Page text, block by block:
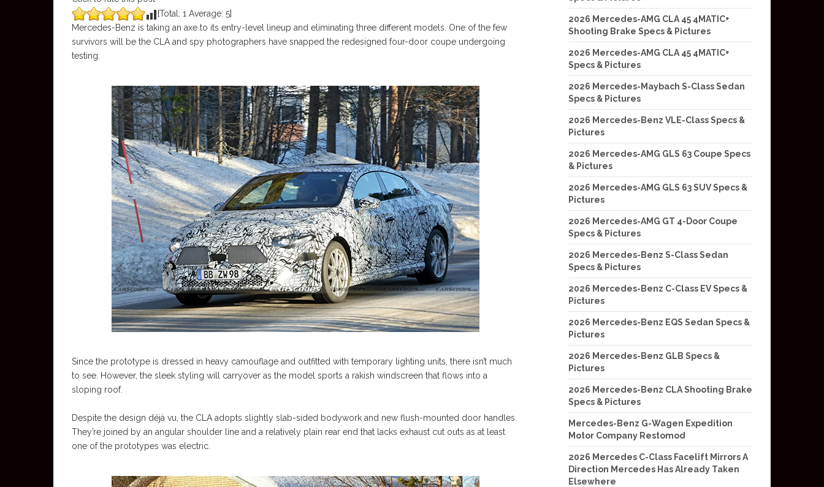
[Total: 1 Average: 5]
Mercedes-Benz is taking an axe to its entry-level lineup and eliminating three different models. One of the few
survivors will be the CLA and spy photographers have snapped the redesigned four-door coupe undergoing
testing.
Since the prototype is dressed in heavy camouflage and outfitted with temporary lighting units, there isn’t much
to see. However, the sleek styling will carryover as the model sports a rakish windscreen that flows into a
sloping roof.
Despite the design déjà vu, the CLA adopts slightly slab-sided bodywork and new flush-mounted door handles.
They’re joined by an angular shoulder line and a relatively plain rear end that lacks exhaust cut outs as at least
one of the prototypes was electric.
2026 Mercedes-AMG CLA 45 4MATIC+
Shooting Brake Specs & Pictures
2026 Mercedes-AMG CLA 45 4MATIC+
Specs & Pictures
2026 Mercedes-Maybach S-Class Sedan
Specs & Pictures
2026 Mercedes-Benz VLE-Class Specs &
Pictures
2026 Mercedes-AMG GLS 63 Coupe Specs
& Pictures
2026 Mercedes-AMG GLS 63 SUV Specs &
Pictures
2026 Mercedes-AMG GT 4-Door Coupe
Specs & Pictures
2026 Mercedes-Benz S-Class Sedan
Specs & Pictures
2026 Mercedes-Benz C-Class EV Specs &
Pictures
2026 Mercedes-Benz EQS Sedan Specs &
Pictures
2026 Mercedes-Benz GLB Specs &
Pictures
2026 Mercedes-Benz CLA Shooting Brake
Specs & Pictures
Mercedes-Benz G-Wagen Expedition
Motor Company Restomod
2026 Mercedes C-Class Facelift Mirrors A
Direction Mercedes Has Already Taken
Elsewhere